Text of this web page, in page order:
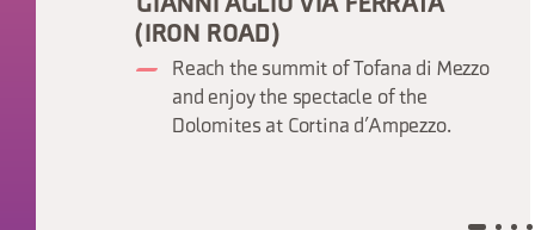
GIANNI AGLIO VIA FERRATA
(IRON ROAD)
Reach the summit of Tofana di Mezzo
and enjoy the spectacle of the
Dolomites at Cortina d’Ampezzo.